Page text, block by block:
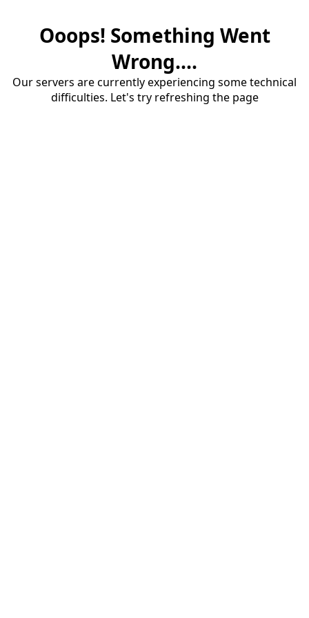
Ooops! Something Went
Wrong....
Our servers are currently experiencing some technical
difficulties. Let's try refreshing the page